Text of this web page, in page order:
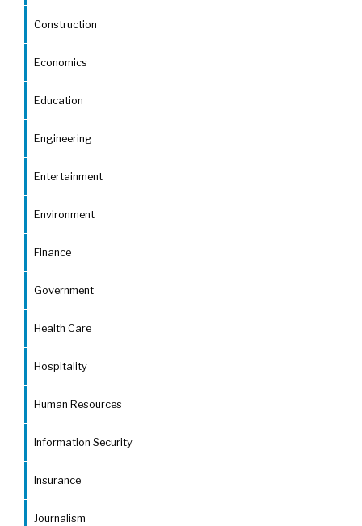
Construction
Economics
Education
Engineering
Entertainment
Environment
Finance
Government
Health Care
Hospitality
Human Resources
Information Security
Insurance
Journalism